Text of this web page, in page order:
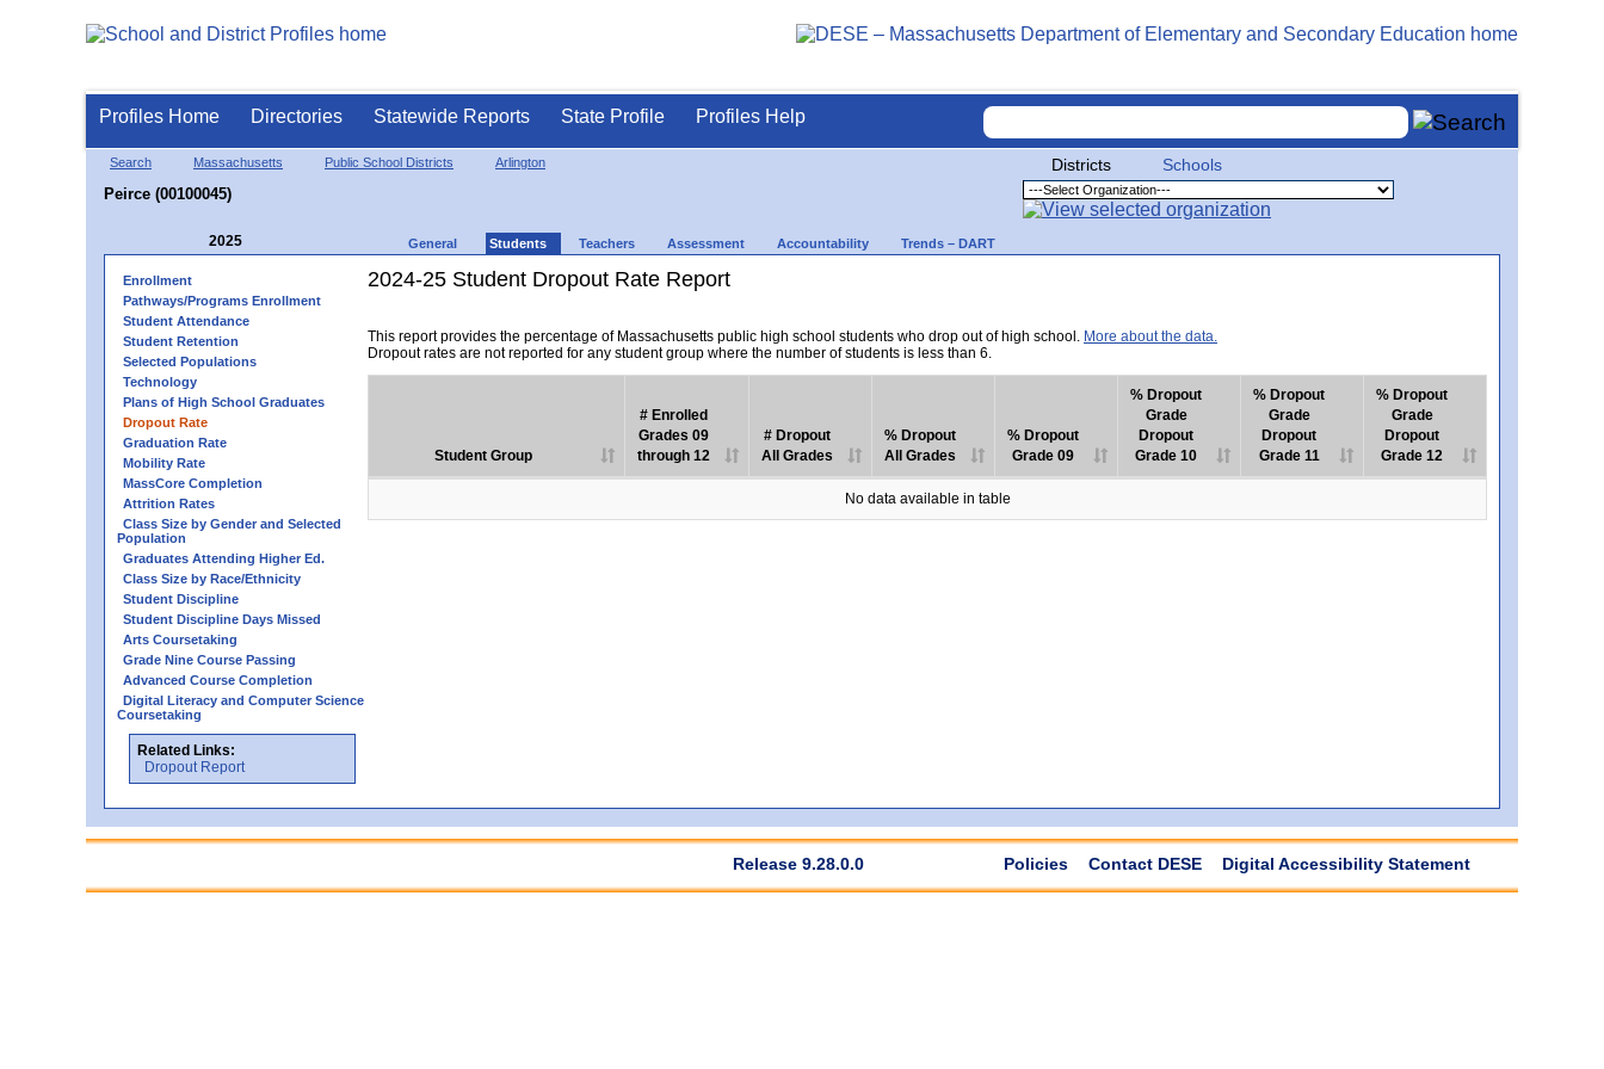
Profiles Home Directories Statewide Reports State Profile Profiles Help
Search Massachusetts Public School Districts Arlington
Peirce (00100045)
Districts Schools
2025 General Students Teachers Assessment Accountability Trends – DART
Enrollment
Pathways/Programs Enrollment
Student Attendance
Student Retention
Selected Populations
Technology
Plans of High School Graduates
Dropout Rate
Graduation Rate
Mobility Rate
MassCore Completion
Attrition Rates
Class Size by Gender and Selected
Population
Graduates Attending Higher Ed.
Class Size by Race/Ethnicity
Student Discipline
Student Discipline Days Missed
Arts Coursetaking
Grade Nine Course Passing
Advanced Course Completion
Digital Literacy and Computer Science
Coursetaking
Related Links:
Dropout Report
2024-25 Student Dropout Rate Report
This report provides the percentage of Massachusetts public high school students who drop out of high school. More about the data.
Dropout rates are not reported for any student group where the number of students is less than 6.
Student Group
# Enrolled
Grades 09
through 12
# Dropout
All Grades
% Dropout
All Grades
% Dropout
Grade 09
% Dropout
Grade
Dropout
Grade 10
% Dropout
Grade
Dropout
Grade 11
% Dropout
Grade
Dropout
Grade 12
No data available in table
Release 9.28.0.0 Policies Contact DESE Digital Accessibility Statement